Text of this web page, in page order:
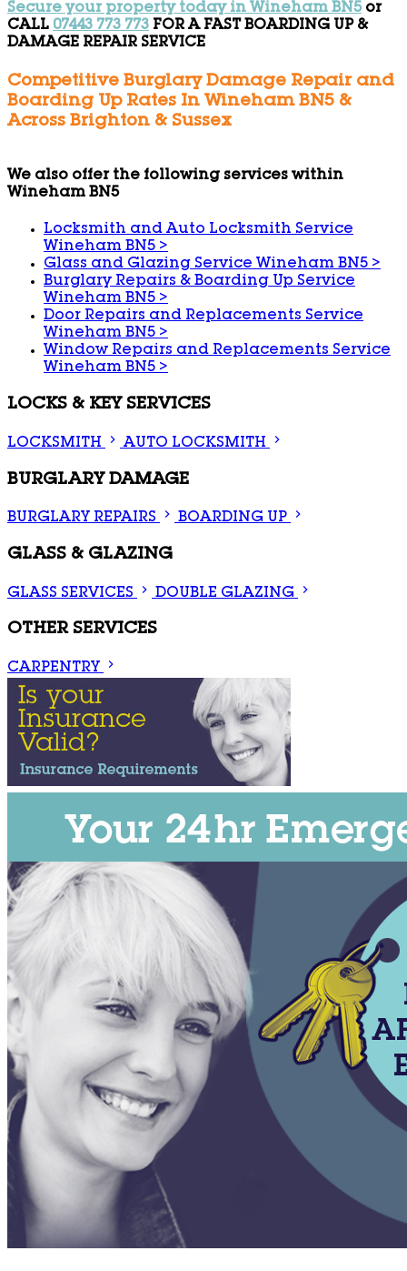
Secure your property today in Wineham BN5or
CALL 07443 773 773 FOR A FAST BOARDING UP &
DAMAGE REPAIR SERVICE
Competitive Burglary Damage Repair and
Boarding Up Rates In Wineham BN5 &
Across Brighton & Sussex
We also offer the following services within
Wineham BN5
Locksmith and Auto Locksmith Service
Wineham BN5>
Glass and Glazing Service Wineham BN5>
Burglary Repairs & Boarding Up Service
Wineham BN5>
Door Repairs and Replacements Service
Wineham BN5>
Window Repairs and Replacements Service
Wineham BN5>
LOCKS & KEY SERVICES
LOCKSMITH AUTO LOCKSMITH
BURGLARY DAMAGE
BURGLARY REPAIRS BOARDING UP
GLASS & GLAZING
GLASS SERVICES DOUBLE GLAZING
OTHER SERVICES
CARPENTRY